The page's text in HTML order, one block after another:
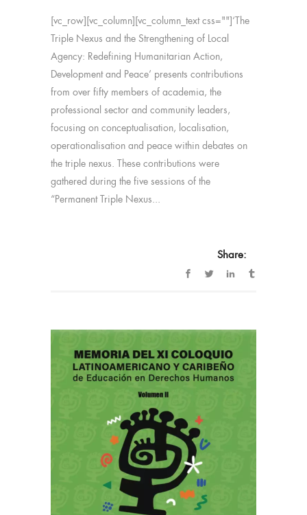
[vc_row][vc_column][vc_column_text css=""]‘The
Triple Nexus and the Strengthening of Local
Agency: Redefining Humanitarian Action,
Development and Peace’ presents contributions
from over fifty members of academia, the
professional sector and community leaders,
focusing on conceptualisation, localisation,
operationalisation and peace within debates on
the triple nexus. These contributions were
gathered during the five sessions of the
“Permanent Triple Nexus...
Share: